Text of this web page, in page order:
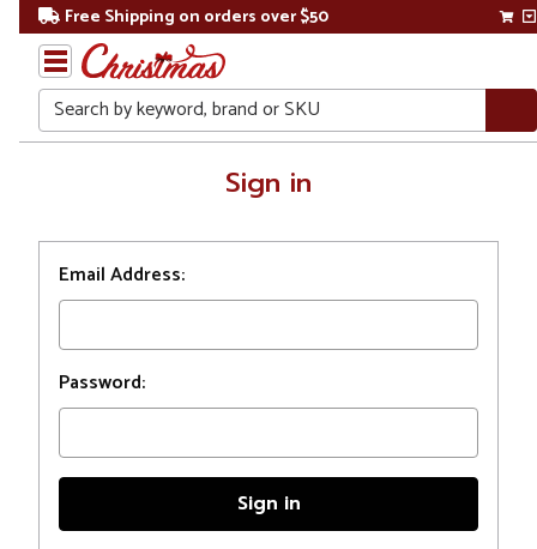
Free Shipping on orders over $50
Search
Sign in
Email Address:
Password: